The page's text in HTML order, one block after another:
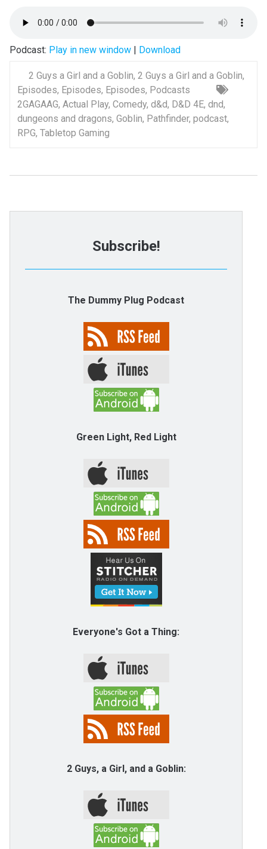
Podcast: Play in new window| Download
2 Guys a Girl and a Goblin, 2 Guys a Girl and a Goblin,
Episodes, Episodes, Episodes, Podcasts
2GAGAAG, Actual Play, Comedy, d&d, D&D 4E, dnd,
dungeons and dragons, Goblin, Pathfinder, podcast,
RPG, Tabletop Gaming
Subscribe!
The Dummy Plug Podcast
Green Light, Red Light
Everyone's Got a Thing:
2 Guys, a Girl, and a Goblin: